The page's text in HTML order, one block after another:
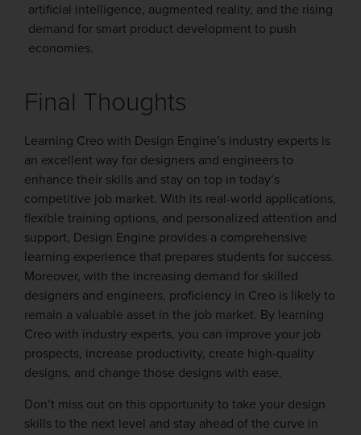
artificial intelligence, augmented reality, and the rising
demand for smart product development to push
economies.
Final Thoughts
Learning Creo with Design Engine’s industry experts is
an excellent way for designers and engineers to
enhance their skills and stay on top in today’s
competitive job market. With its real-world applications,
flexible training options, and personalized attention and
support, Design Engine provides a comprehensive
learning experience that prepares students for success.
Moreover, with the increasing demand for skilled
designers and engineers, proficiency in Creo is likely to
remain a valuable asset in the job market. By learning
Creo with industry experts, you can improve your job
prospects, increase productivity, create high-quality
designs, and change those designs with ease.
Don’t miss out on this opportunity to take your design
skills to the next level and stay ahead of the curve in